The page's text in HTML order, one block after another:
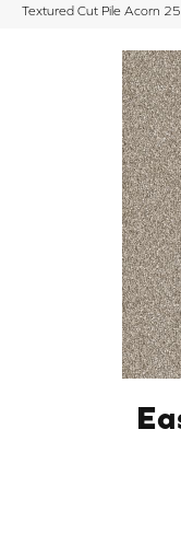
Textured Cut Pile Acorn